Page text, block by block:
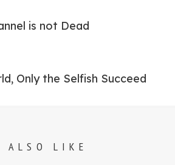
is not Dead
Only the Selfish Succeed
ALSO LIKE